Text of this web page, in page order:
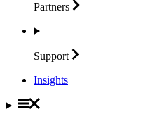
Partners
Support
Insights